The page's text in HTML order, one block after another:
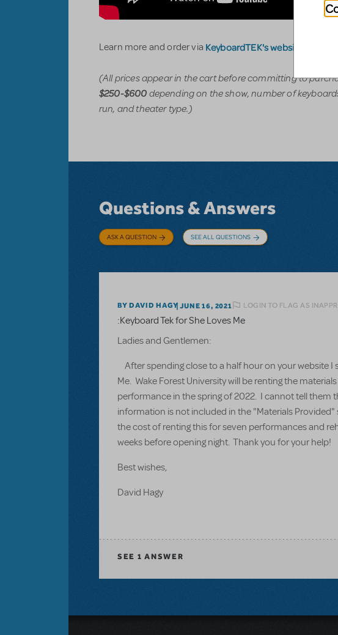
Learn more and order via KeyboardTEK's website
(All prices appear in the cart before committing to
$250-$600 depending on the show, number of
run, and theater type.)
Questions & Answers
ASK A QUESTION SEE ALL QUESTIONS
BY DAVID HAGY JUNE 16, 2021 LOGIN TO FLAG AS
:Keyboard Tek for She Loves Me
Ladies and Gentlemen:
After spending close to a half hour on your website
Me. Wake Forest University will be renting the
performance in the spring of 2022. I cannot tell them
information is not included in the "Materials
the cost of renting this for seven performances and
weeks before opening night. Thank you for your help!
Best wishes,
David Hagy
SEE 1 ANSWER